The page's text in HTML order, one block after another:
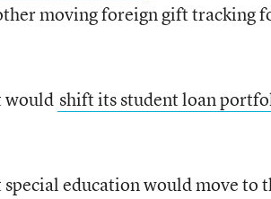
moving foreign gift tracking
would shift its student loan
education would move to